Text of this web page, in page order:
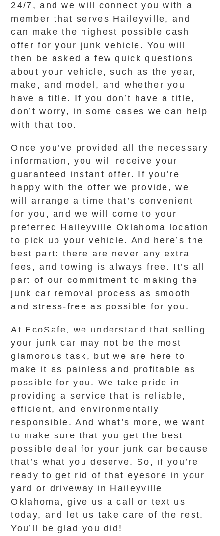
24/7, and we will connect you with a
member that serves Haileyville, and
can make the highest possible cash
offer for your junk vehicle. You will
then be asked a few quick questions
about your vehicle, such as the year,
make, and model, and whether you
have a title. If you don’t have a title,
don’t worry, in some cases we can help
with that too.
Once you’ve provided all the necessary
information, you will receive your
guaranteed instant offer. If you’re
happy with the offer we provide, we
will arrange a time that’s convenient
for you, and we will come to your
preferred Haileyville Oklahoma location
to pick up your vehicle. And here’s the
best part: there are never any extra
fees, and towing is always free. It’s all
part of our commitment to making the
junk car removal process as smooth
and stress-free as possible for you.
At EcoSafe, we understand that selling
your junk car may not be the most
glamorous task, but we are here to
make it as painless and profitable as
possible for you. We take pride in
providing a service that is reliable,
efficient, and environmentally
responsible. And what’s more, we want
to make sure that you get the best
possible deal for your junk car because
that’s what you deserve. So, if you’re
ready to get rid of that eyesore in your
yard or driveway in Haileyville
Oklahoma, give us a call or text us
today, and let us take care of the rest.
You’ll be glad you did!